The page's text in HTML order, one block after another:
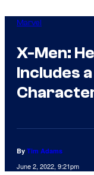
Marvel
X-Men:
Includes
By Tim Adams
June 2, 2022, 9:21pm